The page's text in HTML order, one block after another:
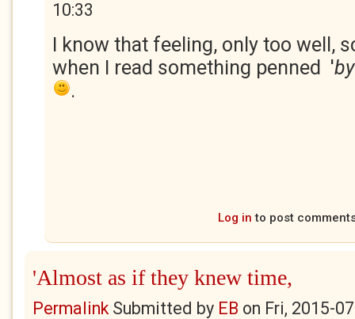
10:33
I know that feeling, only too well,
when I read something penned '
.
Log in to post
'Almost as if they knew time,
PermalinkSubmitted by EB on Fri, 2015-